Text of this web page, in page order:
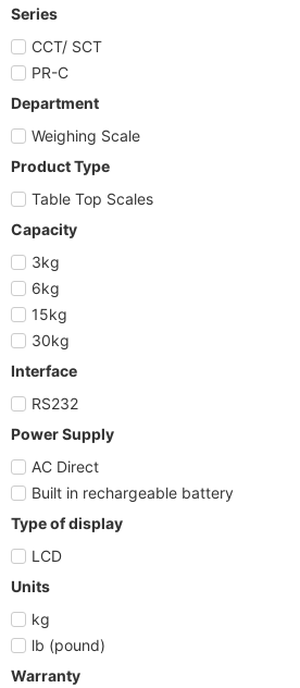
Series
CCT/ SCT
PR-C
Department
Weighing Scale
Product Type
Table Top Scales
Capacity
3kg
6kg
15kg
30kg
Interface
RS232
Power Supply
AC Direct
Built in rechargeable battery
Type of display
LCD
Units
kg
lb (pound)
Warranty